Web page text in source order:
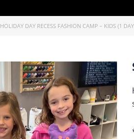
HOLIDAY DAY RECESS FASHION CAMP – KIDS (1